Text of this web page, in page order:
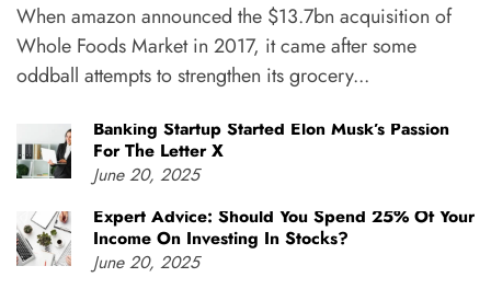
When amazon announced the $13.7bn acquisition of
Whole Foods Market in 2017, it came after some
oddball attempts to strengthen its grocery...
Banking Startup Started Elon Musk’s Passion
For The Letter X
June 20, 2025
Expert Advice: Should You Spend 25% Of Your
Income On Investing In Stocks?
June 20, 2025